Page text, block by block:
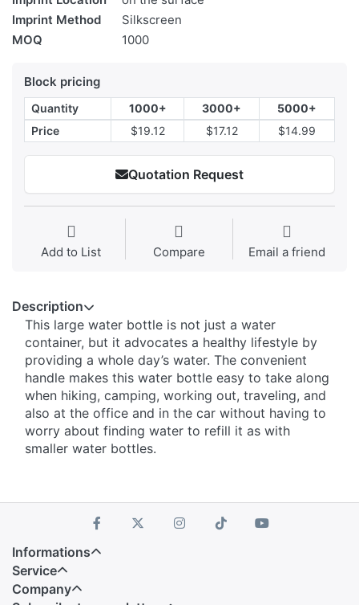
Imprint Method
Silkscreen
MOQ
1000
Block pricing
Quantity 1000+ 3000+
5000+
Price
$19.12 $17.12 $14.99
Quotation Request
Add to List Compare Email a friend
Description
This large water bottle is not just a water
container, but it advocates a healthy lifestyle by
providing a whole day’s water. The convenient
handle makes this water bottle easy to take along
when hiking, camping, working out, traveling, and
also at the office and in the car without having to
worry about finding water to refill it as with
smaller water bottles.
Informations
Service
Company